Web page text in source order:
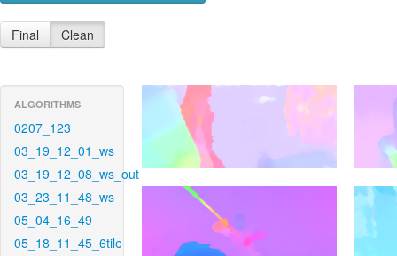
Final Clean
ALGORITHMS
0207_123
03_19_12_01_ws
03_19_12_08_ws_out
03_23_11_48_ws
05_04_16_49
05_18_11_45_6tile